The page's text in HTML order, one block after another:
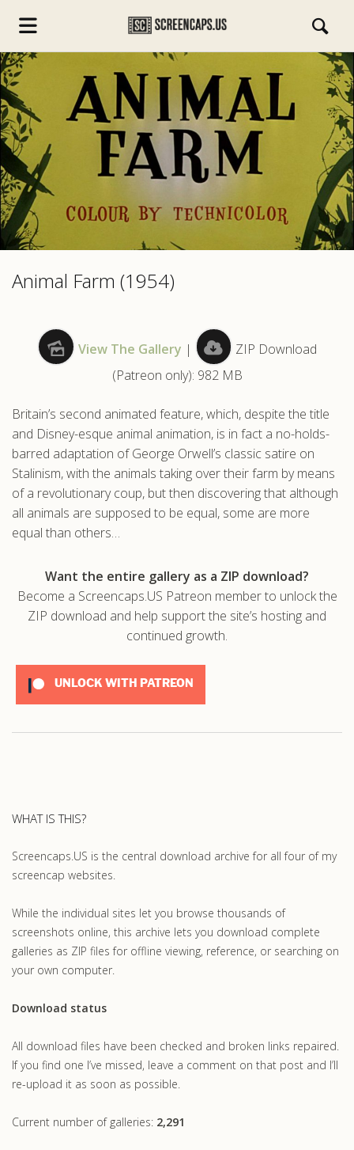
Animal Farm (1954)
View The Gallery |
ZIP Download
(Patreon only): 982 MB
Britain’s second animated feature, which, despite the title
and Disney-esque animal animation, is in fact a no-holds-
barred adaptation of George Orwell’s classic satire on
Stalinism, with the animals taking over their farm by means
of a revolutionary coup, but then discovering that although
all animals are supposed to be equal, some are more
equal than others…
Want the entire gallery as a ZIP download?
Become a Screencaps.US Patreon member to unlock the
ZIP download and help support the site’s hosting and
continued growth.
UNLOCK WITH PATREON
WHAT IS THIS?
Screencaps.US is the central download archive for all four of my
screencap websites.
While the individual sites let you browse thousands of
screenshots online, this archive lets you download complete
galleries as ZIP files for offline viewing, reference, or searching on
your own computer.
Download status
All download files have been checked and broken links repaired.
If you find one I’ve missed, leave a comment on that post and I’ll
re-upload it as soon as possible.
Current number of galleries: 2,291